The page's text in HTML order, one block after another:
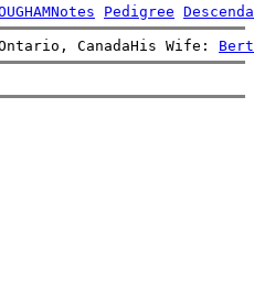
Notes Pedigree
CanadaHis Wife: